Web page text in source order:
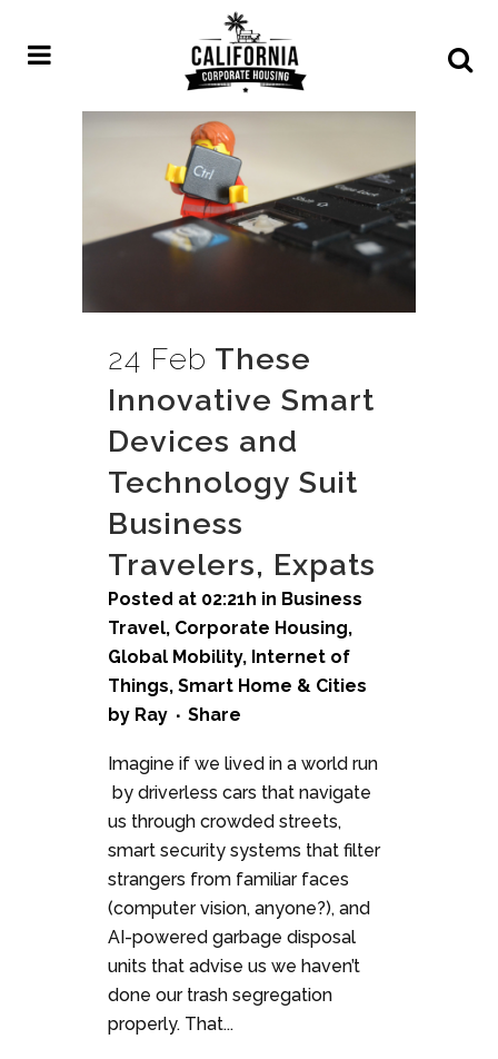
24 Feb These
Innovative Smart
Devices and
Technology Suit
Business
Travelers, Expats
Posted at 02:21h in Business
Travel, Corporate Housing,
Global Mobility, Internet of
Things, Smart Home & Cities
by Ray Share
Imagine if we lived in a world run
by driverless cars that navigate
us through crowded streets,
smart security systems that filter
strangers from familiar faces
(computer vision, anyone?), and
AI-powered garbage disposal
units that advise us we haven’t
done our trash segregation
properly. That...